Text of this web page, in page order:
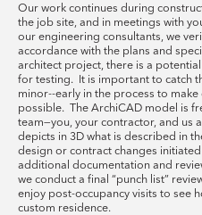
Our work continues during
the job site, and in meetings with
our engineering consultants, we
accordance with the plans and
architect project, there is a
for testing. It is important to catch
minor--early in the process to
possible. The ArchiCAD model is
team—you, your contractor, and us
depicts in 3D what is described in
design or contract changes
additional documentation and
we conduct a final “punch list”
enjoy post-occupancy visits to see
custom residence.